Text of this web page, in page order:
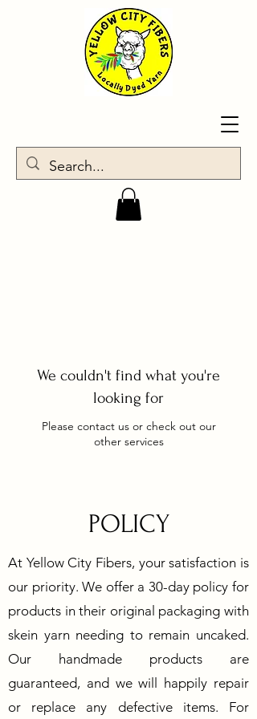
We couldn't find what you're
looking for
Please contact us or check out our
other services
POLICY
At Yellow City Fibers, your satisfaction is
our priority. We offer a 30-day policy for
products in their original packaging with
skein yarn needing to remain uncaked.
Our handmade products are
guaranteed, and we will happily repair
or replace any defective items. For